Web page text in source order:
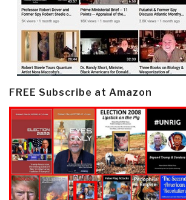
FREE Subscribe at Amazon